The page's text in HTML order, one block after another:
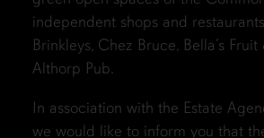
independent shops and
Brinkleys, Chez Bruce, Bella’s
Althorp Pub.
In association with the Estate
we would like to inform you that